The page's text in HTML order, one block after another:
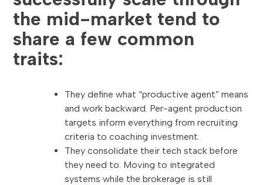
the mid-market tend to
share a few common
traits:
They define what “productive agent” means
and work backward. Per-agent production
targets inform everything from recruiting
criteria to coaching investment.
They consolidate their tech stack before
they need to. Moving to integrated
systems while the brokerage is still